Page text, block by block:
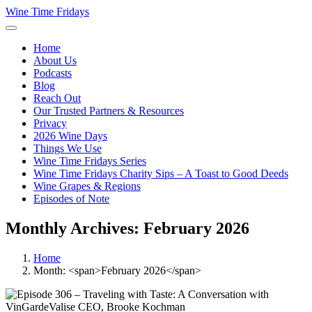
Wine Time Fridays
Home
About Us
Podcasts
Blog
Reach Out
Our Trusted Partners & Resources
Privacy
2026 Wine Days
Things We Use
Wine Time Fridays Series
Wine Time Fridays Charity Sips – A Toast to Good Deeds
Wine Grapes & Regions
Episodes of Note
Monthly Archives: February 2026
Home
Month: <span>February 2026</span>